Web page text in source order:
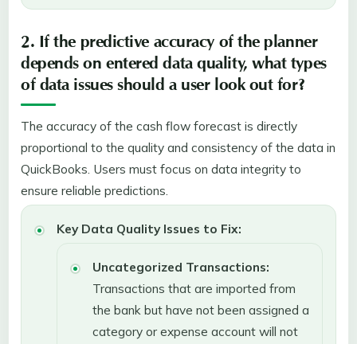
2. If the predictive accuracy of the planner
depends on entered data quality, what types
of data issues should a user look out for?
The accuracy of the cash flow forecast is directly
proportional to the quality and consistency of the data in
QuickBooks. Users must focus on data integrity to
ensure reliable predictions.
Key Data Quality Issues to Fix:
Uncategorized Transactions:
Transactions that are imported from
the bank but have not been assigned a
category or expense account will not